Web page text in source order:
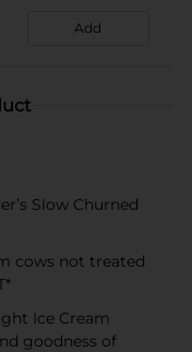
Add
Slow Churned
cows not treated
Ice Cream
goodness of